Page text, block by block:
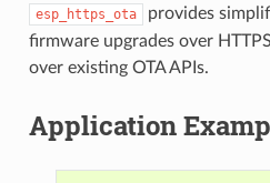
esp_https_ota
provides
firmware upgrades over
over existing OTA APIs.
Application